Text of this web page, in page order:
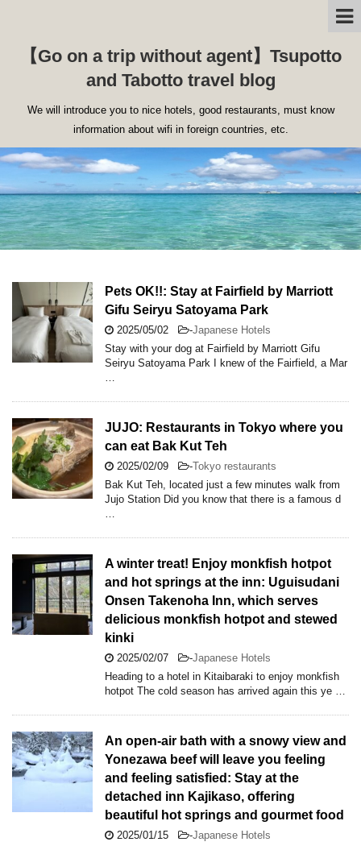
【Go on a trip without agent】Tsupotto
and Tabotto travel blog
We will introduce you to nice hotels, good restaurants, must know
information about wifi in foreign countries, etc.
Pets OK!!: Stay at Fairfield by Marriott
Gifu Seiryu Satoyama Park
2025/05/02 -Japanese Hotels
Stay with your dog at Fairfield by Marriott Gifu
Seiryu Satoyama Park I knew of the Fairfield, a Mar
JUJO: Restaurants in Tokyo where you
can eat Bak Kut Teh
2025/02/09 -Tokyo restaurants
Bak Kut Teh, located just a few minutes walk from
Jujo Station Did you know that there is a famous d
A winter treat! Enjoy monkfish hotpot
and hot springs at the inn: Uguisudani
Onsen Takenoha Inn, which serves
delicious monkfish hotpot and stewed
kinki
2025/02/07 -Japanese Hotels
Heading to a hotel in Kitaibaraki to enjoy monkfish
hotpot The cold season has arrived again this ye …
An open-air bath with a snowy view and
Yonezawa beef will leave you feeling
and feeling satisfied: Stay at the
detached inn Kajikaso, offering
beautiful hot springs and gourmet food
2025/01/15 -Japanese Hotels